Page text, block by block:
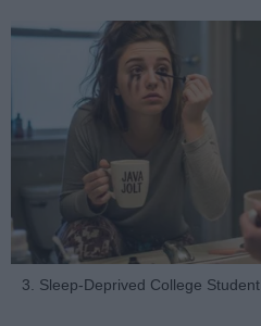
3. Sleep-Deprived College Student